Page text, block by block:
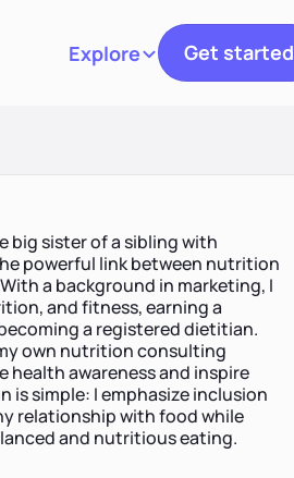
ExploreToggle navigation
Get started
big sister of a sibling with
powerful link between nutrition
a background in marketing, I
and fitness, earning a
a registered dietitian.
own nutrition consulting
health awareness and inspire
simple: I emphasize inclusion
relationship with food while
and nutritious eating.